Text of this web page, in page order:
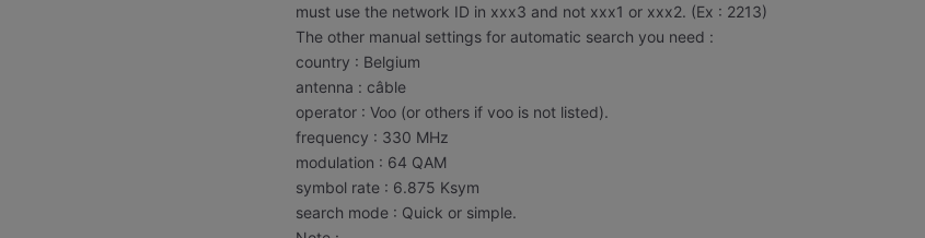
must use the network ID in xxx3 and not xxx1 or xxx2. (Ex : 2213)
The other manual settings for automatic search you need :
country : Belgium
antenna : câble
operator : Voo (or others if voo is not listed).
frequency : 330 MHz
modulation : 64 QAM
symbol rate : 6.875 Ksym
search mode : Quick or simple.